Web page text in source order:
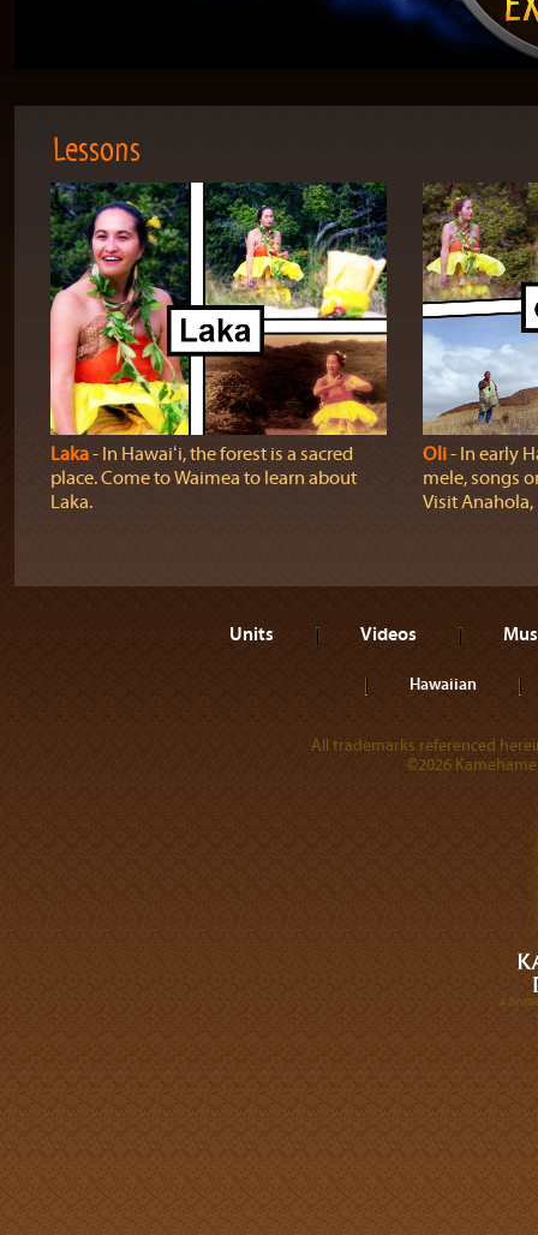
Lessons
Laka‐ In Hawaiʻi, the forest is a sacred
place. Come to Waimea to learn about
Laka.
Oli‐ In early
mele, songs
Visit Anahola,
Units Videos
Hawaiian
All trademarks referenced
©2026
A